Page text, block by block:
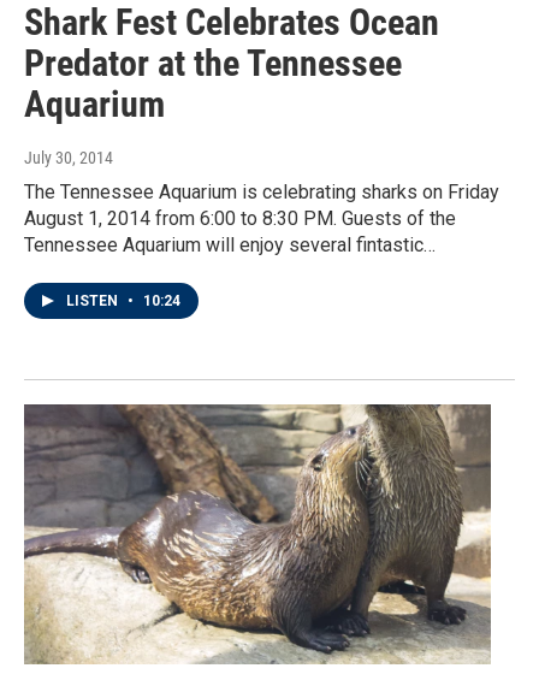
Shark Fest Celebrates Ocean
Predator at the Tennessee
Aquarium
July 30, 2014
The Tennessee Aquarium is celebrating sharks on Friday
August 1, 2014 from 6:00 to 8:30 PM. Guests of the
Tennessee Aquarium will enjoy several fintastic…
LISTEN • 10:24